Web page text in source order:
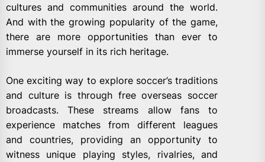
cultures and communities around the world.
And with the growing popularity of the game,
there are more opportunities than ever to
immerse yourself in its rich heritage.
One exciting way to explore soccer’s traditions
and culture is through free overseas soccer
broadcasts. These streams allow fans to
experience matches from different leagues
and countries, providing an opportunity to
witness unique playing styles, rivalries, and